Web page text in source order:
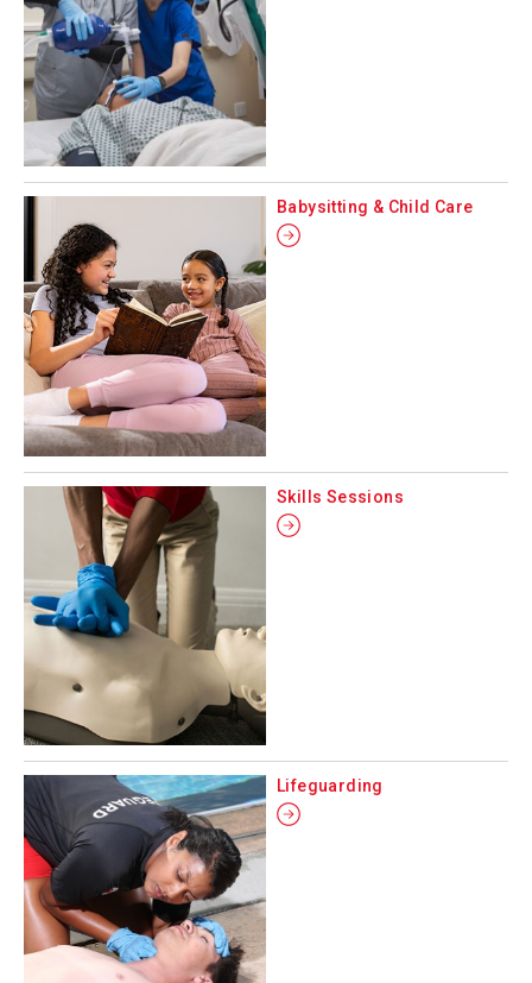
Babysitting & Child Care
Skills Sessions
Lifeguarding